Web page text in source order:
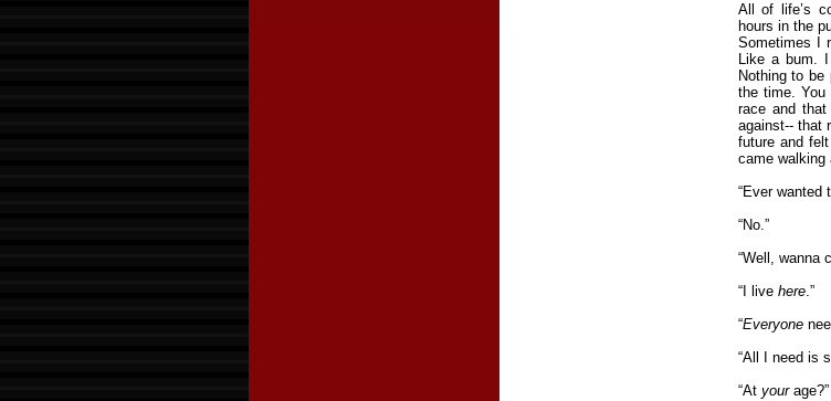
All of life’s
hours in the
Sometimes I
Like a bum.
Nothing to
the time.
race and
against-- that
future and
came walking
“Ever wanted
“No.”
“Well, wanna
“I live here.”
“Everyone
“All I need is
“At yourage?”